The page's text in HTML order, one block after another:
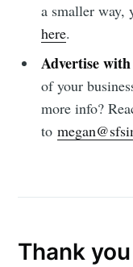
a smaller way,
here.
Advertise
of your
more info?
to
Thank you